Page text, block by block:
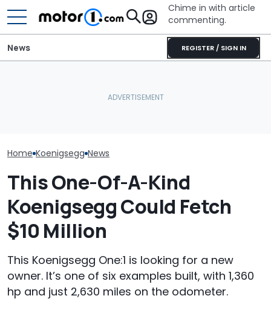
Chime in with article
commenting.
REGISTER / SIGN IN
News
Home Koenigsegg News
This One-Of-A-Kind
Koenigsegg Could Fetch
$10 Million
This Koenigsegg One:1 is looking for a new
owner. It’s one of six examples built, with 1,360
hp and just 2,630 miles on the odometer.